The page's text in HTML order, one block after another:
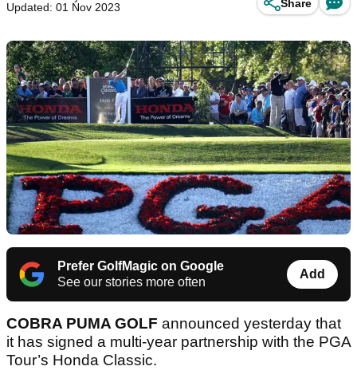
Updated: 01 Nov 2023
Share
Prefer GolfMagic on Google
See our stories more often
Add
COBRA PUMA GOLF announced yesterday that
it has signed a multi-year partnership with the PGA
Tour’s Honda Classic.